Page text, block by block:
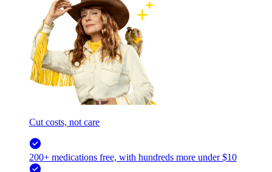
Cut costs, not care
200+ medications free, with hundreds more under $10